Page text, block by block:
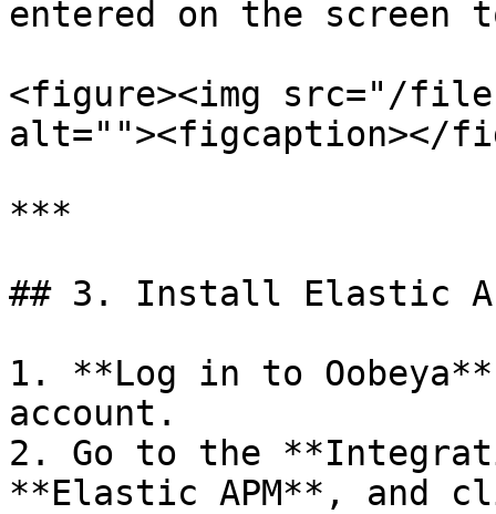
entered on the screen
<figure><img src="/files/
alt=""><figcaption></
***
## 3. Install Elastic
1. **Log in to
account.
2. Go to the
**Elastic APM**, and